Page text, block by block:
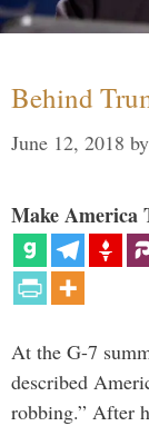
Behind
June 12, 2018 by
Make America
At the G-7
described
robbing.” After